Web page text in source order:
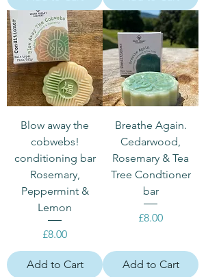
Blow away the
cobwebs!
conditioning bar
Rosemary,
Peppermint &
Lemon
Price
£8.00
Add to Cart
Breathe Again.
Cedarwood,
Rosemary & Tea
Tree Condtioner
bar
Price
£8.00
Add to Cart